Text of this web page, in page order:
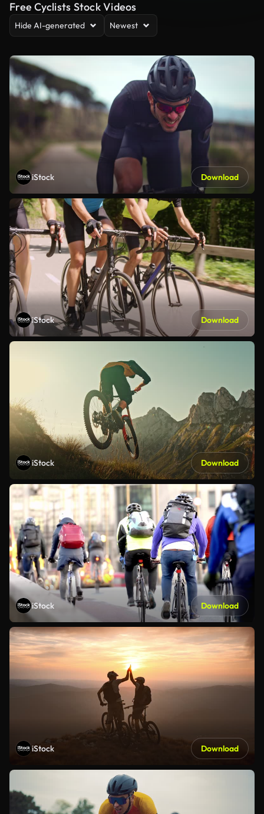
Free Cyclists Stock Videos
Hide AI-generated Newest
iStock Download
iStock Download
iStock Download
iStock Download
iStock Download